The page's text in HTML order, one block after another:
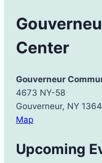
Center
Gouverneur
4673 NY-58
Gouverneur, NY
MapGouverneur
Center
Upcoming